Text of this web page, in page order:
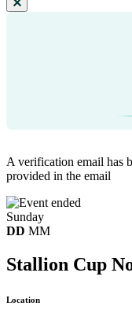
A verification email has
provided in the email
Sunday
DD MM
Stallion Cup
Location